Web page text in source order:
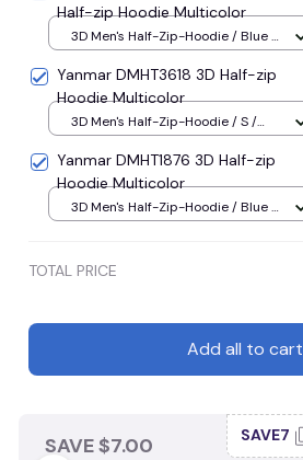
Half-zip Hoodie Multicolor
3D Men's Half-Zip-Hoodie / Blue /
Yanmar DMHT3618 3D Half-zip
Hoodie Multicolor
3D Men's Half-Zip-Hoodie / S /
Yanmar DMHT1876 3D Half-zip
Hoodie Multicolor
3D Men's Half-Zip-Hoodie / Blue /
TOTAL PRICE
Add all to cart
SAVE $7.00 SAVE7